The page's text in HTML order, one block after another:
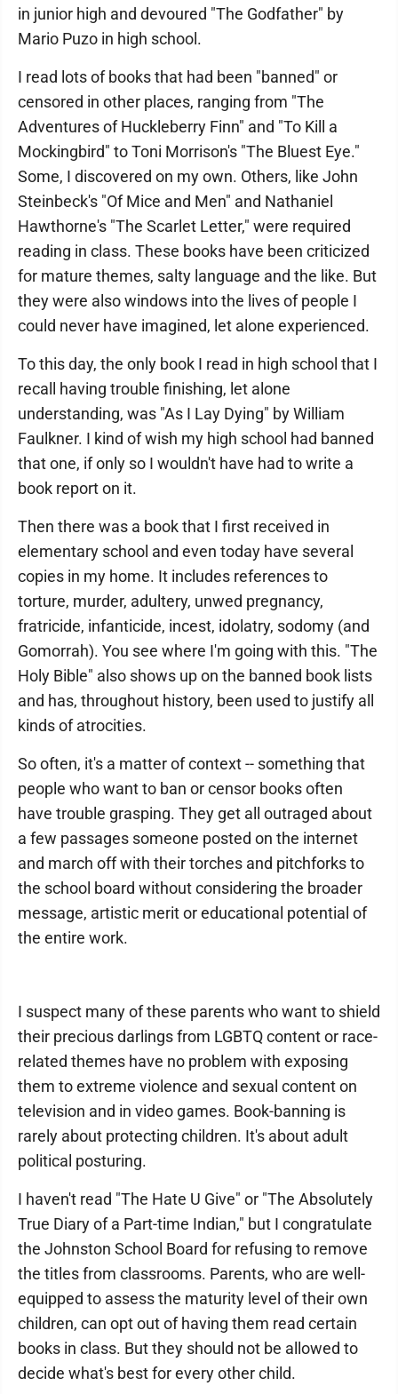
in junior high and devoured "The Godfather" by
Mario Puzo in high school.
I read lots of books that had been "banned" or
censored in other places, ranging from "The
Adventures of Huckleberry Finn" and "To Kill a
Mockingbird" to Toni Morrison's "The Bluest Eye."
Some, I discovered on my own. Others, like John
Steinbeck's "Of Mice and Men" and Nathaniel
Hawthorne's "The Scarlet Letter," were required
reading in class. These books have been criticized
for mature themes, salty language and the like. But
they were also windows into the lives of people I
could never have imagined, let alone experienced.
To this day, the only book I read in high school that I
recall having trouble finishing, let alone
understanding, was "As I Lay Dying" by William
Faulkner. I kind of wish my high school had banned
that one, if only so I wouldn't have had to write a
book report on it.
Then there was a book that I first received in
elementary school and even today have several
copies in my home. It includes references to
torture, murder, adultery, unwed pregnancy,
fratricide, infanticide, incest, idolatry, sodomy (and
Gomorrah). You see where I'm going with this. "The
Holy Bible" also shows up on the banned book lists
and has, throughout history, been used to justify all
kinds of atrocities.
So often, it's a matter of context -- something that
people who want to ban or censor books often
have trouble grasping. They get all outraged about
a few passages someone posted on the internet
and march off with their torches and pitchforks to
the school board without considering the broader
message, artistic merit or educational potential of
the entire work.
I suspect many of these parents who want to shield
their precious darlings from LGBTQ content or race-
related themes have no problem with exposing
them to extreme violence and sexual content on
television and in video games. Book-banning is
rarely about protecting children. It's about adult
political posturing.
I haven't read "The Hate U Give" or "The Absolutely
True Diary of a Part-time Indian," but I congratulate
the Johnston School Board for refusing to remove
the titles from classrooms. Parents, who are well-
equipped to assess the maturity level of their own
children, can opt out of having them read certain
books in class. But they should not be allowed to
decide what's best for every other child.